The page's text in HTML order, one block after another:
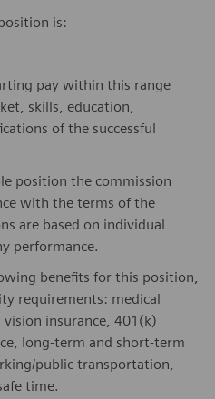
is:
pay within this range
skills, education,
of the successful
position the commission
with the terms of the
are based on individual
performance.
benefits for this position,
requirements: medical
insurance, 401(k)
long-term and short-term
public transportation,
time.